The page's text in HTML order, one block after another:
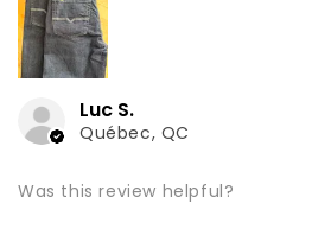
Luc S.
Québec, QC
Was this review helpful?